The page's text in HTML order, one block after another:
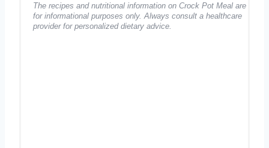
The recipes and nutritional information on Crock Pot Meal are
for informational purposes only. Always consult a healthcare
provider for personalized dietary advice.